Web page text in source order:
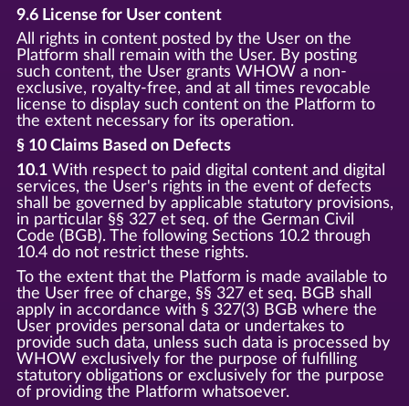
9.6 License for User content
All rights in content posted by the User on the
Platform shall remain with the User. By posting
such content, the User grants WHOW a non-
exclusive, royalty-free, and at all times revocable
license to display such content on the Platform to
the extent necessary for its operation.
§ 10 Claims Based on Defects
10.1With respect to paid digital content and digital
services, the User's rights in the event of defects
shall be governed by applicable statutory provisions,
in particular §§ 327 et seq. of the German Civil
Code (BGB). The following Sections 10.2 through
10.4 do not restrict these rights.
To the extent that the Platform is made available to
the User free of charge, §§ 327 et seq. BGB shall
apply in accordance with § 327(3) BGB where the
User provides personal data or undertakes to
provide such data, unless such data is processed by
WHOW exclusively for the purpose of fulfilling
statutory obligations or exclusively for the purpose
of providing the Platform whatsoever.